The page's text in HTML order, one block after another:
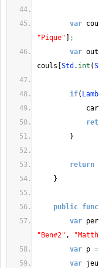
var
"Pique"
;
var out
couls Std . int (
if(
}
return
}
public
var
"Ben#2" ,
var p =
var jeu